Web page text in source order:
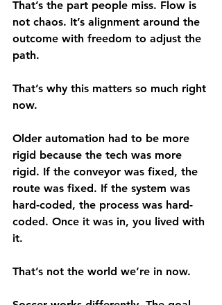
That’s the part people miss. Flow is
not chaos. It’s alignment around the
outcome with freedom to adjust the
path.
That’s why this matters so much right
now.
Older automation had to be more
rigid because the tech was more
rigid. If the conveyor was fixed, the
route was fixed. If the system was
hard-coded, the process was hard-
coded. Once it was in, you lived with
it.
That’s not the world we’re in now.